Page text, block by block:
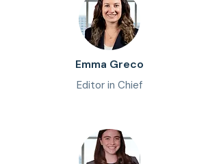
Emma Greco
Editor in Chief